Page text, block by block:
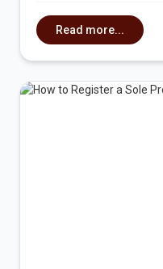
Read more...